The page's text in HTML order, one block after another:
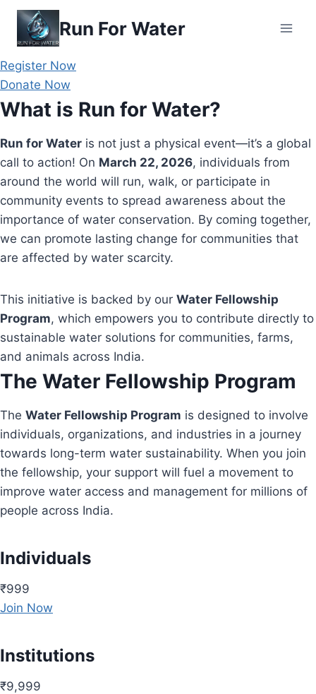
Skip
content
Run For Water
Register Now
Donate Now
What is Run for Water?
Run for Water is not just a physical event—it’s a global
call to action! On March 22, 2026, individuals from
around the world will run, walk, or participate in
community events to spread awareness about the
importance of water conservation. By coming together,
we can promote lasting change for communities that
are affected by water scarcity.
This initiative is backed by our Water Fellowship
Program, which empowers you to contribute directly to
sustainable water solutions for communities, farms,
and animals across India.
The Water Fellowship Program
The Water Fellowship Program is designed to involve
individuals, organizations, and industries in a journey
towards long-term water sustainability. When you join
the fellowship, your support will fuel a movement to
improve water access and management for millions of
people across India.
Individuals
₹999
Join Now
Institutions
₹9,999